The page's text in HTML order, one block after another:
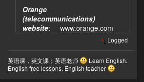
Orange
(telecommunications)
website: www.orange.com
Logged
英语课，英文课；英语老师
Learn English.
English free lessons. English teacher